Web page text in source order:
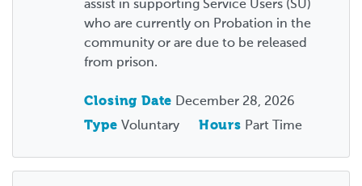
assist in supporting Service Users (SU)
who are currently on Probation in the
community or are due to be released
from prison.
Closing Date December 28, 2026
Type Voluntary Hours Part Time